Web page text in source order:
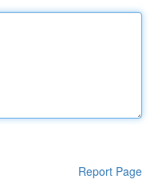
Report Page